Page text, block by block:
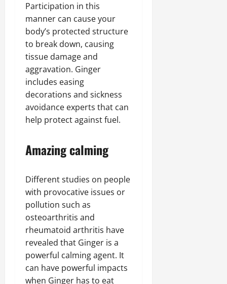
Participation in this
manner can cause your
body’s protected structure
to break down, causing
tissue damage and
aggravation. Ginger
includes easing
decorations and sickness
avoidance experts that can
help protect against fuel.
Amazing calming
Different studies on people
with provocative issues or
pollution such as
osteoarthritis and
rheumatoid arthritis have
revealed that Ginger is a
powerful calming agent. It
can have powerful impacts
when Ginger has to eat